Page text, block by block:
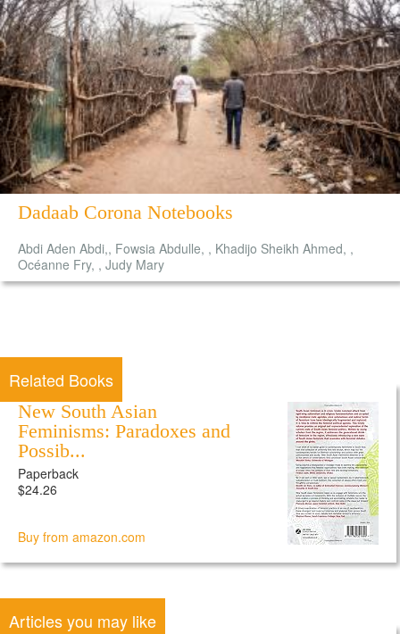
Dadaab Corona Notebooks
Abdi Aden Abdi,, Fowsia Abdulle, , Khadijo Sheikh Ahmed, ,
Océanne Fry, , Judy Mary
Related Books
New South Asian
Feminisms: Paradoxes and
Possib...
Paperback
$24.26
Buy from amazon.com
Articles you may like